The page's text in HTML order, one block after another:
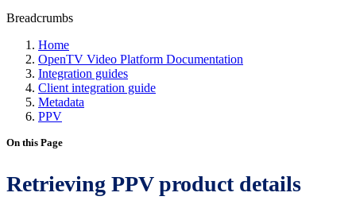
Breadcrumbs
Home
OpenTV Video Platform Documentation
Integration guides
Client integration guide
Metadata
PPV
On this Page
Retrieving PPV product details